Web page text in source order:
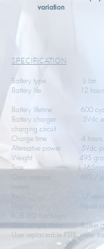
variation
SPECIFICATION
Battery
Battery life 12
Battery lifetime 600
Battery charger 5Vdc
charging circuit
Charge time 4 hours
Alternative power 5Vdc
Weight 495
Size L 165mm, W
Case material ABS /
inserts
Keys 17 resin
Display Liquid crystal
RGB LED back-light
Gas sample filters Built-in
User replaceable